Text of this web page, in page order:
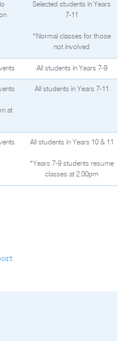
Selected students in Years
7-11
*Normal classes for those
not involved
All students in Years 7-9
at
All students in Years 7-11
All students in Years 10 & 11
*Years 7-9 students resume
classes at 2.00pm